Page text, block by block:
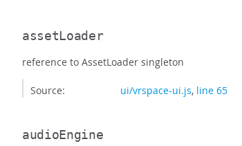
assetLoader
reference to AssetLoader singleton
Source: ui/vrspace-ui.js, line 65
audioEngine